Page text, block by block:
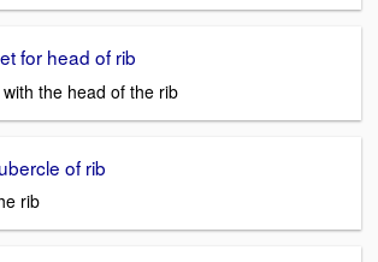
for head of rib
the head of the rib
of rib
rib